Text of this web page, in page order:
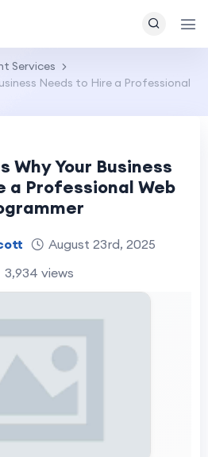
Services
Needs to Hire a Professional
Why Your Business
a Professional Web
August 23rd, 2025
3,934 views